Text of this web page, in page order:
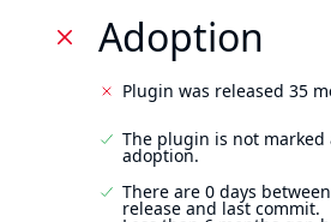
Adoption
Plugin was released 35
The plugin is not marked
adoption.
There are 0 days
release and last commit.